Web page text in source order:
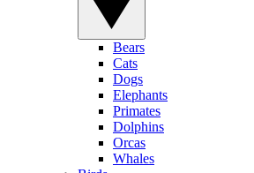
Bears
Cats
Dogs
Elephants
Primates
Dolphins
Orcas
Whales